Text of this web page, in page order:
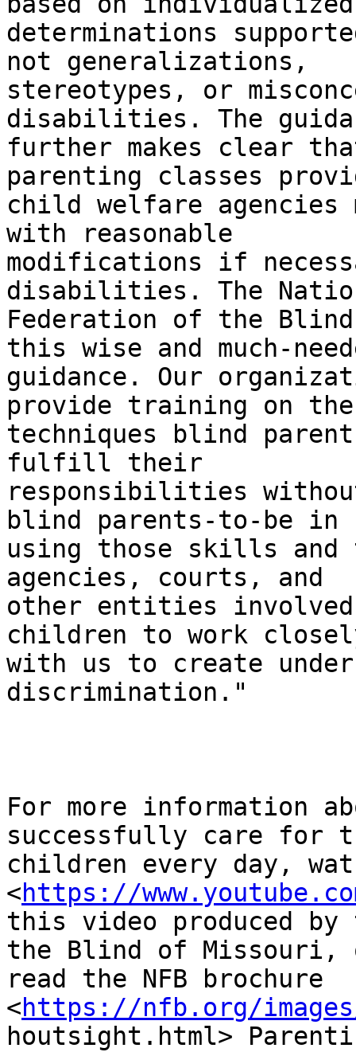
determinations
not generalizations,
stereotypes, or
disabilities. The
further makes clear
parenting classes
child welfare
with reasonable
modifications if
disabilities. The
Federation of the Blind
this wise and much-
guidance. Our
provide training on the
techniques blind
fulfill their
responsibilities
blind parents-to-be in
using those skills and
agencies, courts, and
other entities
children to work
with us to create
discrimination."
For more information
successfully care for
children every day,
<https://
this video produced
the Blind of Missouri,
read the NFB brochure
<https://nfb.org/
houtsight.html>